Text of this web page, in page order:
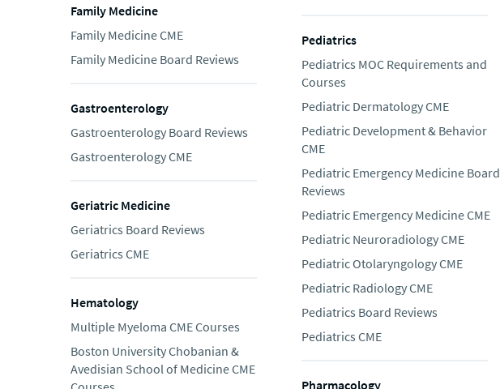
Family Medicine
Family Medicine CME
Family Medicine Board Reviews
Gastroenterology
Gastroenterology Board Reviews
Gastroenterology CME
Geriatric Medicine
Geriatrics Board Reviews
Geriatrics CME
Hematology
Multiple Myeloma CME Courses
Boston University Chobanian &
Avedisian School of Medicine CME
Pediatrics
Pediatrics MOC Requirements and
Courses
Pediatric Dermatology CME
Pediatric Development & Behavior
CME
Pediatric Emergency Medicine Board
Reviews
Pediatric Emergency Medicine CME
Pediatric Neuroradiology CME
Pediatric Otolaryngology CME
Pediatric Radiology CME
Pediatrics Board Reviews
Pediatrics CME
Pharmacology